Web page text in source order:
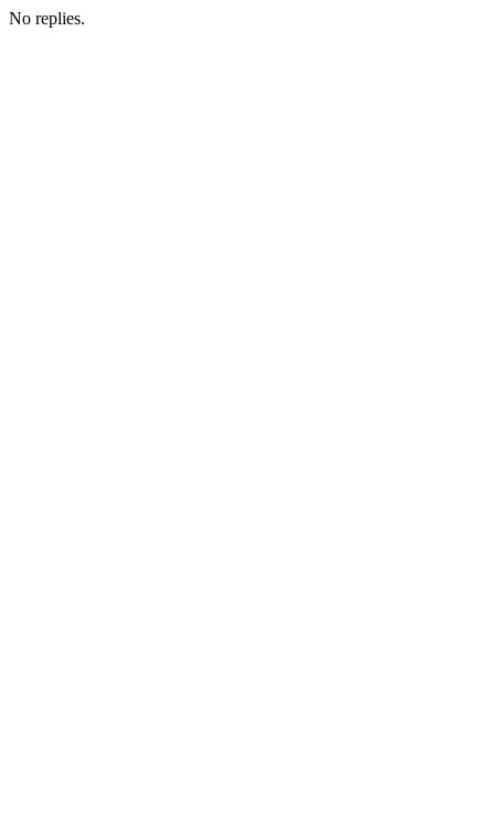
No replies.